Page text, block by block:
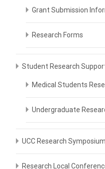
Grant Submission
Research Forms
Student Research
Medical Students
Undergraduate
UCC Research Symposium
Research Local